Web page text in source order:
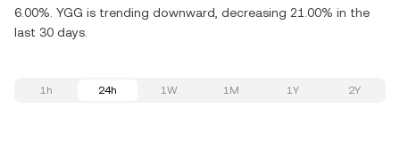
6.00%. YGG is trending downward, decreasing 21.00% in the
last 30 days.
1h 24h 1W 1M 1Y 2Y